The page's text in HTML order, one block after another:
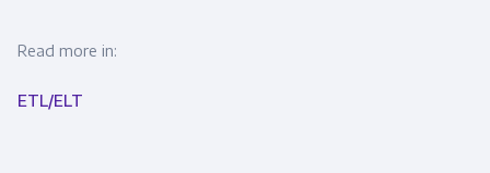
Read more in:
ETL/ELT